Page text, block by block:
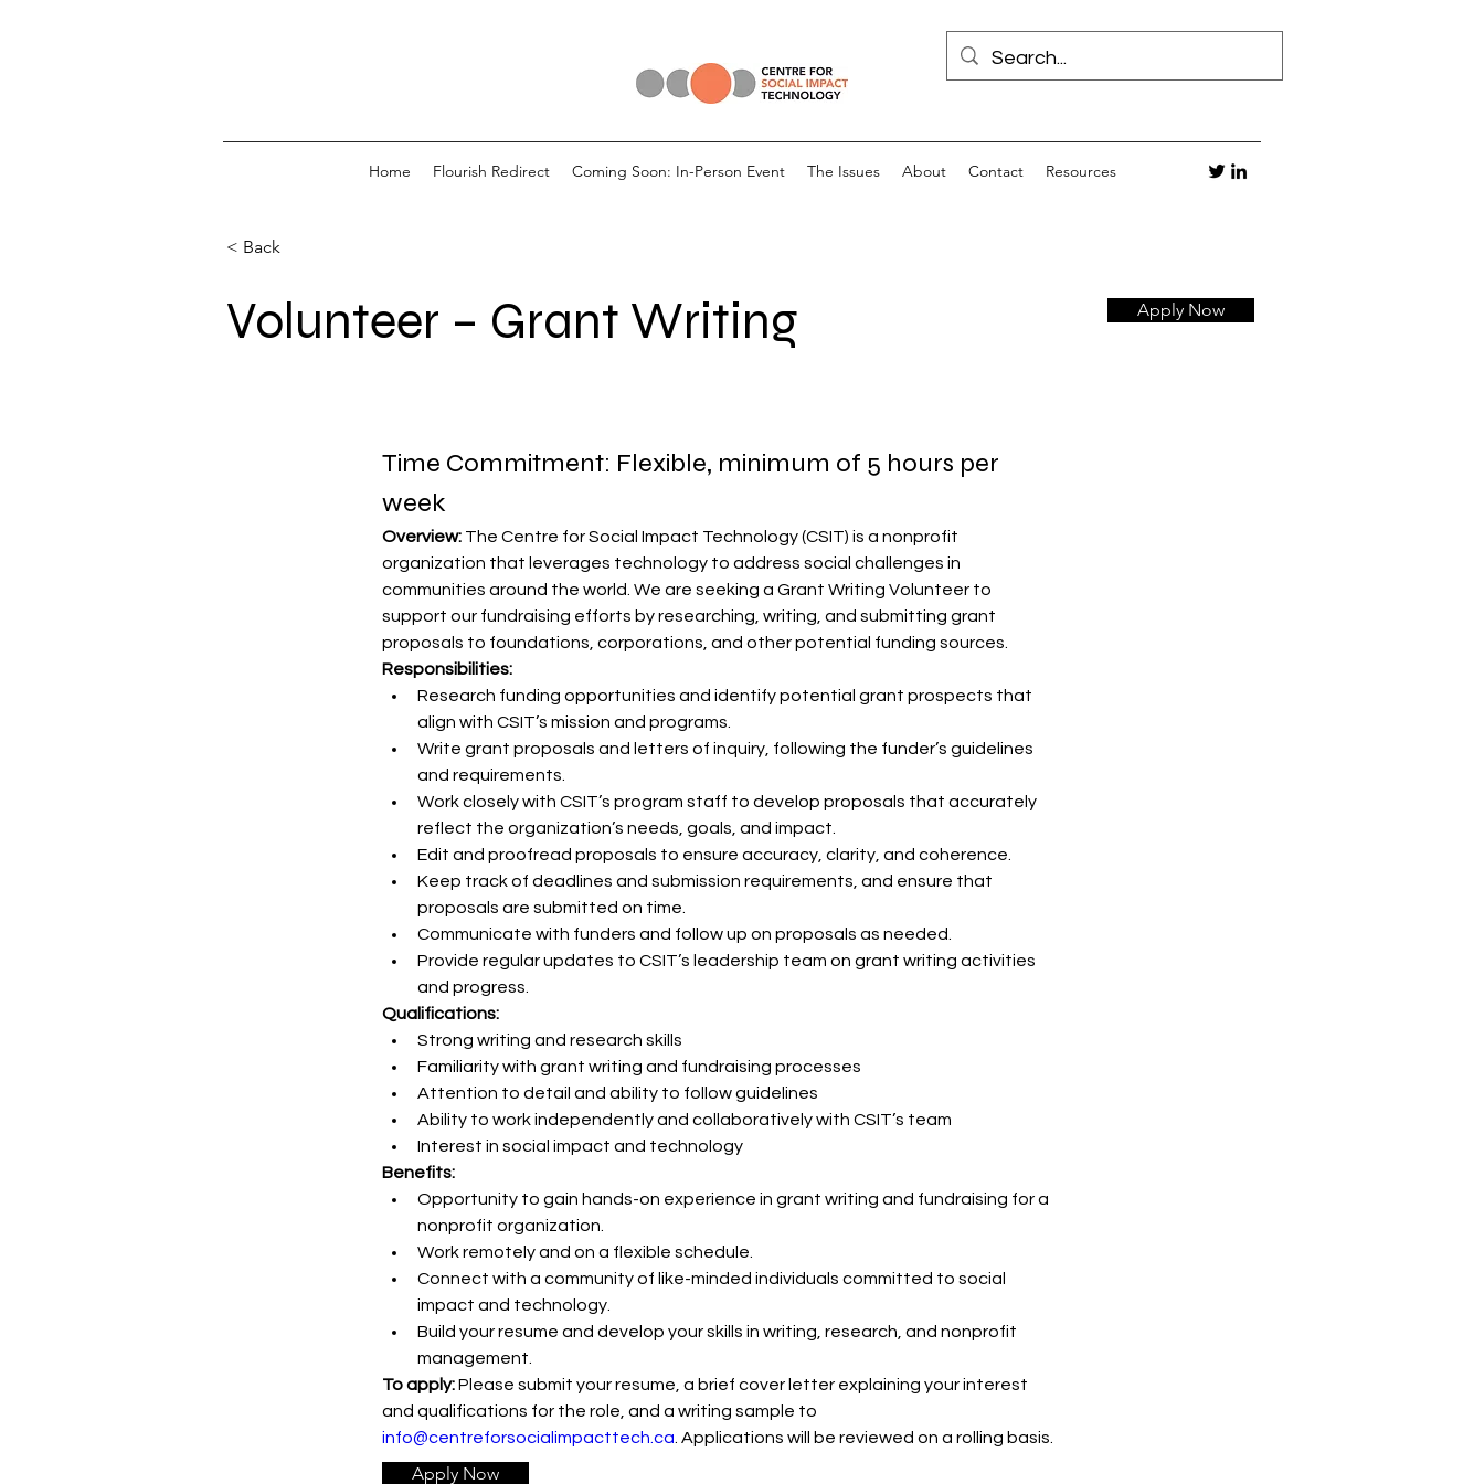
Home Flourish Redirect Coming Soon: In-Person Event The Issues About Contact Resources
< Back
Volunteer – Grant Writing Apply Now
Time Commitment: Flexible, minimum of 5 hours per
week
Overview: The Centre for Social Impact Technology (CSIT) is a nonprofit
organization that leverages technology to address social challenges in
communities around the world. We are seeking a Grant Writing Volunteer to
support our fundraising efforts by researching, writing, and submitting grant
proposals to foundations, corporations, and other potential funding sources.
Responsibilities:
Research funding opportunities and identify potential grant prospects that
align with CSIT’s mission and programs.
Write grant proposals and letters of inquiry, following the funder’s guidelines
and requirements.
Work closely with CSIT’s program staff to develop proposals that accurately
reflect the organization’s needs, goals, and impact.
Edit and proofread proposals to ensure accuracy, clarity, and coherence.
Keep track of deadlines and submission requirements, and ensure that
proposals are submitted on time.
Communicate with funders and follow up on proposals as needed.
Provide regular updates to CSIT’s leadership team on grant writing activities
and progress.
Qualifications:
Strong writing and research skills
Familiarity with grant writing and fundraising processes
Attention to detail and ability to follow guidelines
Ability to work independently and collaboratively with CSIT’s team
Interest in social impact and technology
Benefits:
Opportunity to gain hands-on experience in grant writing and fundraising for a
nonprofit organization.
Work remotely and on a flexible schedule.
Connect with a community of like-minded individuals committed to social
impact and technology.
Build your resume and develop your skills in writing, research, and nonprofit
management.
To apply: Please submit your resume, a brief cover letter explaining your interest
and qualifications for the role, and a writing sample to
info@centreforsocialimpacttech.ca . Applications will be reviewed on a rolling basis.
Apply Now